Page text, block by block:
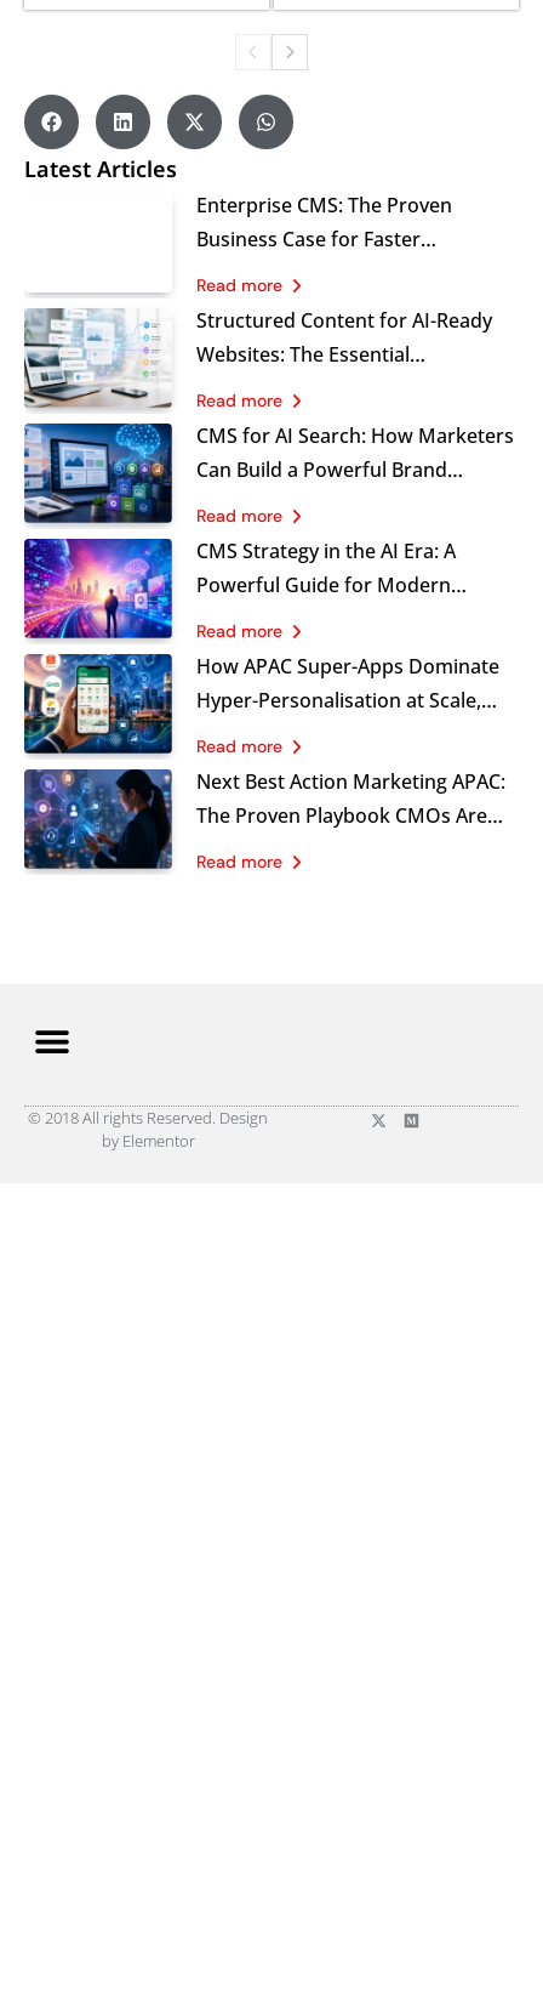
Latest Articles
Enterprise CMS: The Proven
Business Case for Faster
Marketing, Stronger Governance
and Sustainable Growth
Read more
Structured Content for AI-Ready
Websites: The Essential
Foundation Marketers Cannot
Ignore
Read more
CMS for AI Search: How Marketers
Can Build a Powerful Brand
Visibility Advantage
Read more
CMS Strategy in the AI Era: A
Powerful Guide for Modern
Marketing Leaders
Read more
How APAC Super-Apps Dominate
Hyper-Personalisation at Scale,
and What B2C Brands Must Learn
Now
Read more
Next Best Action Marketing APAC:
The Proven Playbook CMOs Are
Using in 2026
Read more
© 2018 All rights Reserved. Design
by Elementor